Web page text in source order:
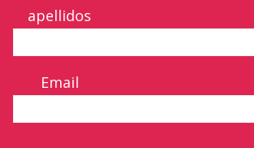
apellidos
Email